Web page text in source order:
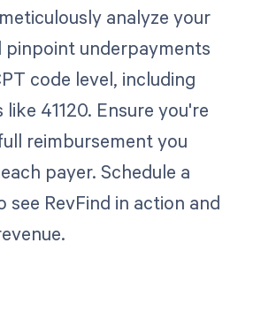
analyze your
underpayments
code level, including
41120. Ensure you're
reimbursement you
payer. Schedule a
see RevFind in action and